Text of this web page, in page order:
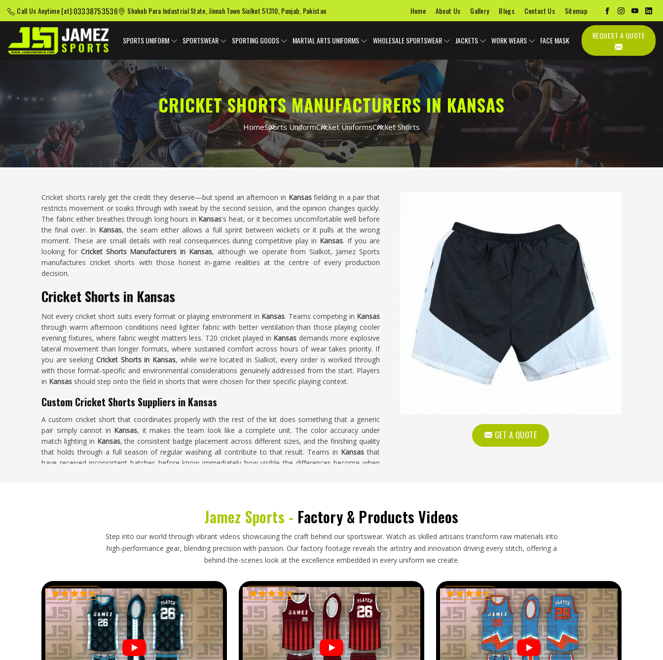
Call Us Anytime [at]:03338753536 Shahab Pura Industrial State, Jinnah Town Sialkot 51310, Punjab, Pakistan Home About Us Gallery Blogs Contact Us Sitemap
SPORTS UNIFORM SPORTSWEAR SPORTING GOODS MARTIAL ARTS UNIFORMS WHOLESALE SPORTSWEAR JACKETS WORK WEARS FACE MASK
CRICKET SHORTS MANUFACTURERS IN KANSAS
HomeSports UniformCricket UniformsCricket Shorts
GET A QUOTE
Cricket shorts rarely get the credit they deserve—but spend an afternoon in Kansasfielding in a pair that
restricts movement or soaks through with sweat by the second session, and the opinion changes quickly.
The fabric either breathes through long hours in Kansas's heat, or it becomes uncomfortable well before
the final over. In Kansas, the seam either allows a full sprint between wickets or it pulls at the wrong
moment. These are small details with real consequences during competitive play in Kansas. If you are
looking for Cricket Shorts Manufacturers in Kansas, although we operate from Sialkot, Jamez Sports
manufactures cricket shorts with those honest in-game realities at the centre of every production
decision.
Cricket Shorts in Kansas
Not every cricket short suits every format or playing environment in Kansas. Teams competing in Kansas
through warm afternoon conditions need lighter fabric with better ventilation than those playing cooler
evening fixtures, where fabric weight matters less. T20 cricket played in Kansas demands more explosive
lateral movement than longer formats, where sustained comfort across hours of wear takes priority. If
you are seekingCricket Shorts in Kansas, while we're located in Sialkot, every order is worked through
with those format-specific and environmental considerations genuinely addressed from the start. Players
in Kansas should step onto the field in shorts that were chosen for their specific playing context.
Custom Cricket Shorts Suppliers in Kansas
A custom cricket short that coordinates properly with the rest of the kit does something that a generic
pair simply cannot in Kansas, it makes the team look like a complete unit. The color accuracy under
match lighting in Kansas, the consistent badge placement across different sizes, and the finishing quality
that holds through a full season of regular washing all contribute to that result. Teams in Kansas that
have received inconsistent batches before know immediately how visible the differences become when
Custom Cricket Shorts Exporters in Kansas
Getting a bulk cricket shorts order from production to a club's hands inKansas requires an export process
that handles the practical details properly. Size labeling needs accuracy so clubs in Kansas
can distribute
kit immediately without sorting through an unmarked delivery. Folding needs to protect printed or
embroidered elements so shorts arrive looking presentable for the first match inKansasrather than
our base is in Sialkot, every export is handled with protective packaging, accurate labeling and timelines
that were set and followed through honestly.
Jamez Sports - Factory & Products Videos
Step into our world through vibrant videos showcasing the craft behind our sportswear. Watch as skilled artisans transform raw materials into
high-performance gear, blending precision with passion. Our factory footage reveals the artistry and innovation driving every stitch, offering a
behind-the-scenes look at the excellence embedded in every uniform we create.